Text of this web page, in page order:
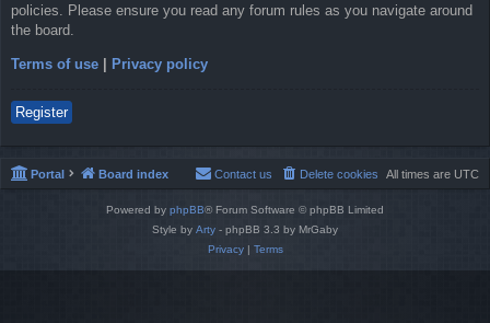
policies. Please ensure you read any forum rules as you navigate around
the board.
Terms of use Privacy policy
Register
Portal Board index All times are UTC
Delete cookies
Contact us
Powered by phpBB® Forum Software © phpBB Limited
Style by Arty - phpBB 3.3 by MrGaby
Privacy| Terms